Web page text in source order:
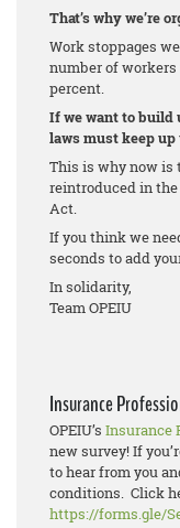
That’s why we’re
Work stoppages
number of
percent.
If we want to build
laws must keep
This is why now is
reintroduced in the
Act.
If you think we
seconds to add
In solidarity,
Team OPEIU
Insurance
OPEIU’s Insurance
new survey! If
to hear from you
conditions. Click
https://forms.gle/